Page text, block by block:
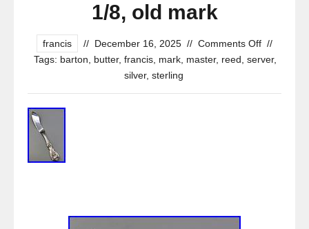
1/8, old mark
francis // December 16, 2025 // Comments Off //
Tags: barton butter, francis mark master, reed server,
silver, sterling